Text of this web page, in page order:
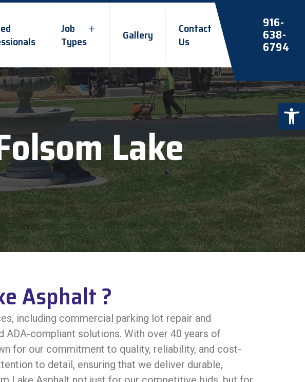
Job
Types
Gallery
Contact
Us
916-
638-
6794
Lake
Asphalt ?
including commercial parking lot repair and
ADA-compliant solutions. With over 40 years of
for our commitment to quality, reliability, and cost-
to detail, ensuring that we deliver durable,